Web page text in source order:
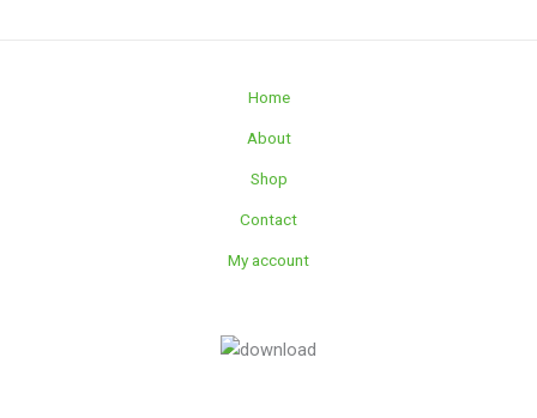
Home
About
Shop
Contact
My account